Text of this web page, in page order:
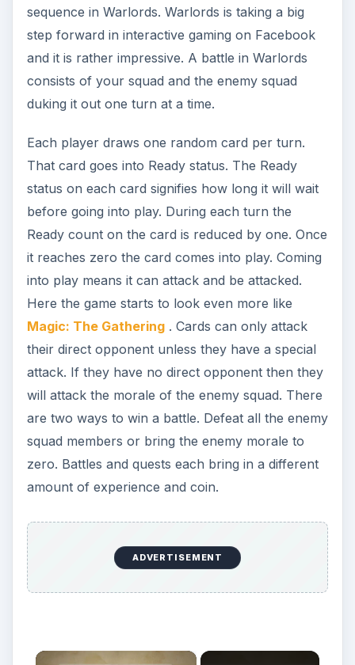
sequence in Warlords. Warlords is taking a big
step forward in interactive gaming on Facebook
and it is rather impressive. A battle in Warlords
consists of your squad and the enemy squad
duking it out one turn at a time.
Each player draws one random card per turn.
That card goes into Ready status. The Ready
status on each card signifies how long it will wait
before going into play. During each turn the
Ready count on the card is reduced by one. Once
it reaches zero the card comes into play. Coming
into play means it can attack and be attacked.
Here the game starts to look even more like
Magic: The Gathering. Cards can only attack
their direct opponent unless they have a special
attack. If they have no direct opponent then they
will attack the morale of the enemy squad. There
are two ways to win a battle. Defeat all the enemy
squad members or bring the enemy morale to
zero. Battles and quests each bring in a different
amount of experience and coin.
ADVERTISEMENT
×